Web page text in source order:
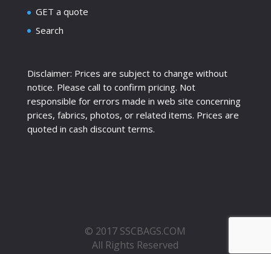
GET a quote
Search
Disclaimer: Prices are subject to change without
notice. Please call to confirm pricing. Not
responsible for errors made in web site concerning
prices, fabrics, photos, or related items. Prices are
quoted in cash discount terms.
© 2017 SSCBAGS.COM
All Rights Reserved